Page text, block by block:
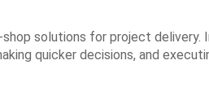
solutions for project delivery.
quicker decisions, and